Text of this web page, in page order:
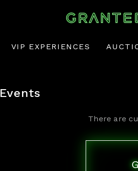
VIP EXPERIENCES
Events
There are